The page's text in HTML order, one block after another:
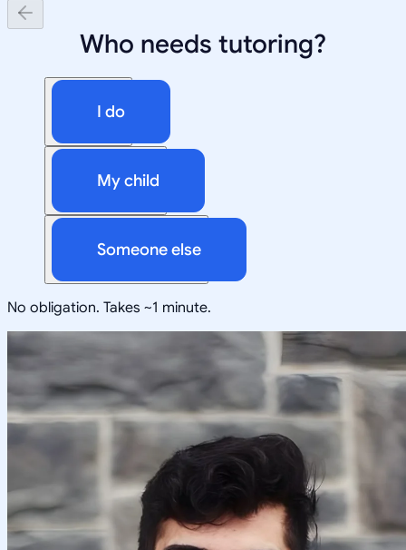
Who needs tutoring?
I do
My child
Someone else
No obligation. Takes ~1 minute.